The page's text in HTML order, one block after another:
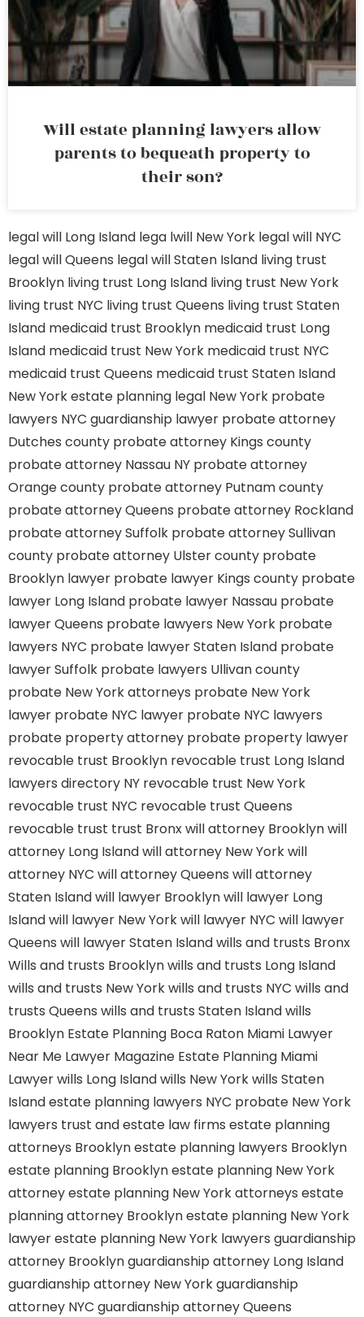
Will estate planning lawyers allow
parents to bequeath property to
their son?
legal will Long Island lega lwill New York legal will NYC
legal will Queens legal will Staten Island living trust
Brooklyn living trust Long Island living trust New York
living trust NYC living trust Queens living trust Staten
Island medicaid trust Brooklyn medicaid trust Long
Island medicaid trust New York medicaid trust NYC
medicaid trust Queens medicaid trust Staten Island
New York estate planning legal New York probate
lawyers NYC guardianship lawyer probate attorney
Dutches county probate attorney Kings county
probate attorney Nassau NY probate attorney
Orange county probate attorney Putnam county
probate attorney Queens probate attorney Rockland
probate attorney Suffolk probate attorney Sullivan
county probate attorney Ulster county probate
Brooklyn lawyer probate lawyer Kings county probate
lawyer Long Island probate lawyer Nassau probate
lawyer Queens probate lawyers New York probate
lawyers NYC probate lawyer Staten Island probate
lawyer Suffolk probate lawyers Ullivan county
probate New York attorneys probate New York
lawyer probate NYC lawyer probate NYC lawyers
probate property attorney probate property lawyer
revocable trust Brooklyn revocable trust Long Island
lawyers directory NY revocable trust New York
revocable trust NYC revocable trust Queens
revocable trust trust Bronxwill attorney Brooklynwill
attorney Long Islandwill attorney New Yorkwill
attorney NYC will attorney Queens will attorney
Staten Islandwill lawyer Brooklynwill lawyer Long
Islandwill lawyer New Yorkwill lawyer NYC will lawyer
Queens will lawyer Staten Islandwills and trusts Bronx
Wills and trusts Brooklynwills and trusts Long Island
wills and trusts New Yorkwills and trusts NYC wills and
trusts Queens wills and trusts Staten Islandwills
Brooklyn Estate Planning Boca Raton Miami Lawyer
Near Me Lawyer Magazine Estate Planning Miami
Lawyerwills Long Islandwills New Yorkwills Staten
Islandestate planning lawyers NYC probate New York
lawyers trust and estate law firms estate planning
attorneys Brooklynestate planning lawyers Brooklyn
estate planning Brooklynestate planning New York
attorneyestate planning New York attorneys estate
planning attorney Brooklynestate planning New York
lawyerestate planning New York lawyers guardianship
attorney Brooklynguardianship attorney Long Island
guardianship attorney New Yorkguardianship
attorney NYC guardianship attorney Queens